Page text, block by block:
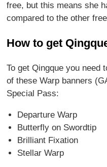
free, but this means she
compared to the other
How to get
To get Qingque you need
of these Warp banners
Special Pass:
Departure Warp
Butterfly on Swordtip
Brilliant Fixation
Stellar Warp